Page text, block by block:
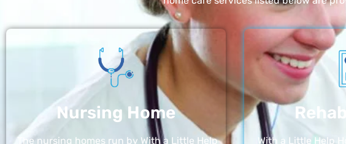
Nursing Home
The nursing homes run by With a Little Help
With a Little Help